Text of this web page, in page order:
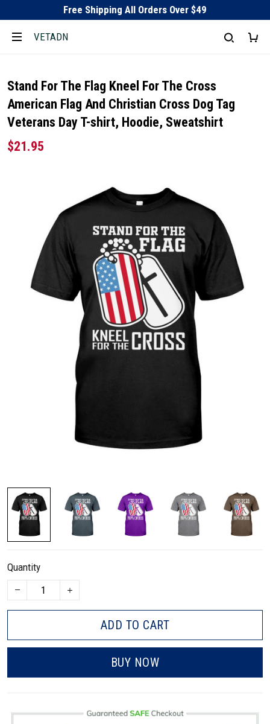
Free Shipping All Orders Over $49
VETADN
Stand For The Flag Kneel For The Cross
American Flag And Christian Cross Dog Tag
Veterans Day T-shirt, Hoodie, Sweatshirt
$21.95
Quantity
ADD TO CART
BUY NOW